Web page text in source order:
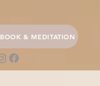
& MEDITATION